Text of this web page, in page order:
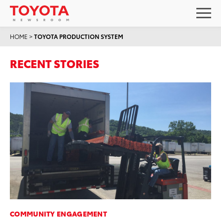
HOME >TOYOTA PRODUCTION SYSTEM
RECENT STORIES
COMMUNITY ENGAGEMENT